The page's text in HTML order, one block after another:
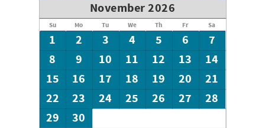
November 2026
Su Mo Tu We Th Fr Sa
1 2 3 4 5 6
7
8
9 10 11 12 13
14
15
16 17 18 19 20
21
22
23 24 25 26 27
28
29
30